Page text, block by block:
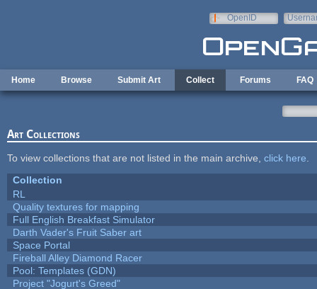
OpenID
Home Browse Submit Art Collect Forums FAQ
Art Collections
To view collections that are not listed in the main archive, click here
Collection
RL
Quality textures for mapping
Full English Breakfast Simulator
Darth Vader's Fruit Saber art
Space Portal
Fireball Alley Diamond Racer
Pool: Templates (GDN)
Project "Jogurt's Greed"